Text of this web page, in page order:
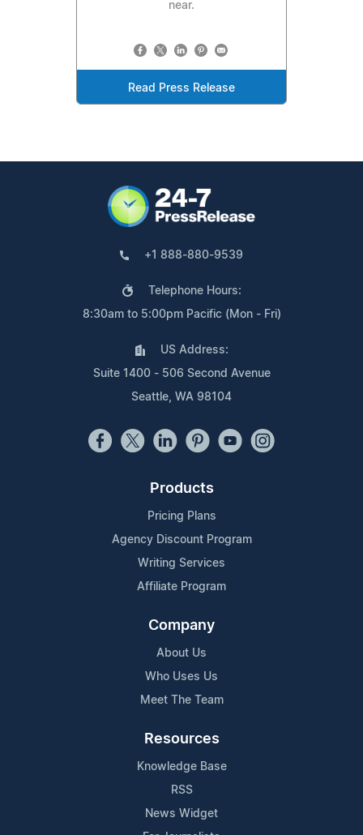
near.
Read Press Release
+1 888-880-9539
Telephone Hours:
8:30am to 5:00pm Pacific (Mon - Fri)
US Address:
Suite 1400 - 506 Second Avenue
Seattle, WA 98104
Products
Pricing Plans
Agency Discount Program
Writing Services
Affiliate Program
Company
About Us
Who Uses Us
Meet The Team
Resources
Knowledge Base
RSS
News Widget